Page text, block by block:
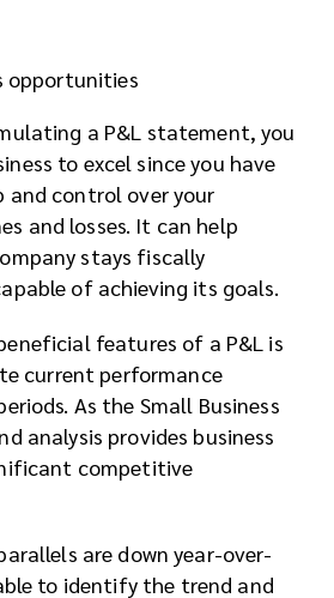
opportunities
a P&L statement, you
to excel since you have
and control over your
and losses. It can help
stays fiscally
of achieving its goals.
features of a P&L is
current performance
As the Small Business
analysis provides business
competitive
are down year-over-
to identify the trend and